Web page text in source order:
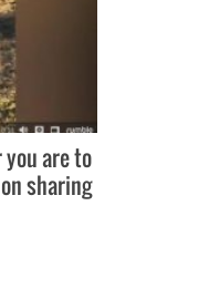
are to
sharing